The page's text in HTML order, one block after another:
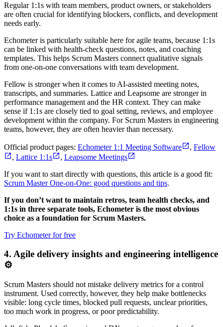
Regular 1:1s with team members, product owners, or stakeholders
are often crucial for identifying blockers, conflicts, and development
needs early.
Echometer is particularly suitable here for agile teams, because 1:1s
can be linked with health-check questions, notes, and coaching
templates. This helps Scrum Masters connect qualitative signals
from one-on-one conversations with team development.
Fellow is stronger when it comes to AI-assisted meeting notes,
transcripts, and summaries. Lattice and Leapsome are stronger in
performance management and the HR context. They can make
sense if 1:1s are closely tied to goal setting, reviews, and employee
development within the company. For Scrum Masters in engineering
teams, however, they are often heavier than necessary.
Official product pages: Echometer 1:1 Meeting Software , Fellow
, Lattice 1:1s , Leapsome Meetings
If you want to start directly with questions, this article is a good fit:
Scrum Master One-on-One: good questions and tips.
If you don’t want to maintain retros, team health checks, and
1:1s in three separate tools, Echometer is the most obvious
choice as a foundation for Scrum Masters.
Try Echometer for free
4. Agile delivery insights and engineering intelligence
⚙️
Scrum Masters should not mistake delivery metrics for a control
instrument. Used correctly, however, they help make bottlenecks
visible: long cycle times, blocked pull requests, unclear priorities,
too much work in progress, or poor predictability.